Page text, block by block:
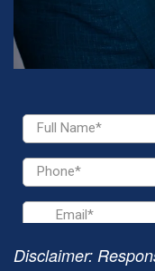
Disclaimer: